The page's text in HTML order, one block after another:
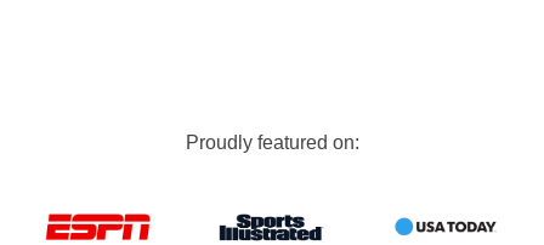
Proudly featured on: